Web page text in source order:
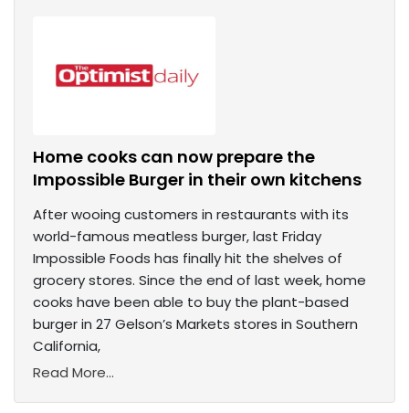
Home cooks can now prepare the
Impossible Burger in their own kitchens
After wooing customers in restaurants with its
world-famous meatless burger, last Friday
Impossible Foods has finally hit the shelves of
grocery stores. Since the end of last week, home
cooks have been able to buy the plant-based
burger in 27 Gelson’s Markets stores in Southern
California,
Read More...